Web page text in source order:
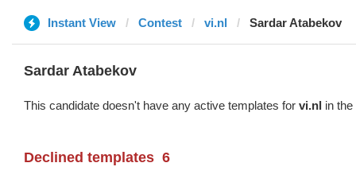
Instant View Contest vi.nl Sardar Atabekov
Sardar Atabekov
This candidate doesn't have any active templates for vi.nl in
Declined templates 6